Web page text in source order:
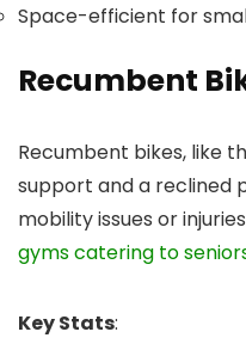
Space-efficient for
Recumbent
Recumbent bikes, like
support and a reclined
mobility issues or
gyms catering to
Key Stats: